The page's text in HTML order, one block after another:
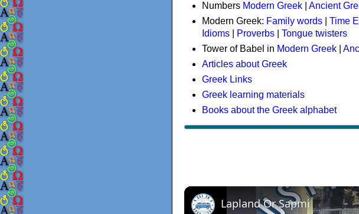
Numbers Modern Greek
Ancient
Modern Greek: Family words Time
Idioms
Proverbs
Tongue twisters
Tower of Babel in Modern Greek
Articles about Greek
Greek Links
Greek learning materials
Books about the Greek alphabet
Lapland Or Sapmi